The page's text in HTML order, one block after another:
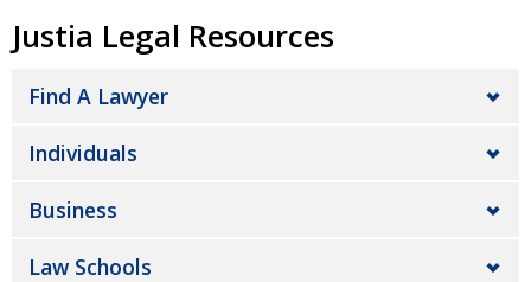
Justia Legal Resources
Find A Lawyer
Individuals
Business
Law Schools